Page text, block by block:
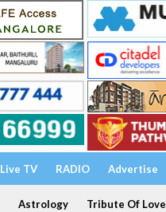
Live TV RADIO Advertise
Astrology Tribute Of Love